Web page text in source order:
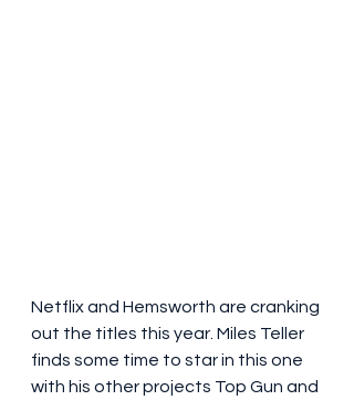
Netflix and Hemsworth are cranking
out the titles this year. Miles Teller
finds some time to star in this one
with his other projects Top Gun and